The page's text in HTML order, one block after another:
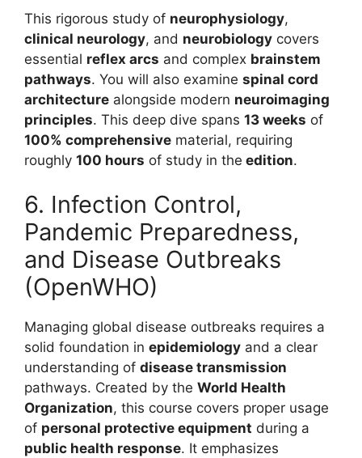
This rigorous study of neurophysiology,
clinical neurology, and neurobiology covers
essential reflex arcs and complex brainstem
pathways. You will also examine spinal cord
architecture alongside modern neuroimaging
principles. This deep dive spans 13 weeks of
100% comprehensive material, requiring
roughly 100 hours of study in the edition.
6. Infection Control,
Pandemic Preparedness,
and Disease Outbreaks
(OpenWHO)
Managing global disease outbreaks requires a
solid foundation in epidemiology and a clear
understanding of disease transmission
pathways. Created by the World Health
Organization, this course covers proper usage
of personal protective equipment during a
public health response. It emphasizes